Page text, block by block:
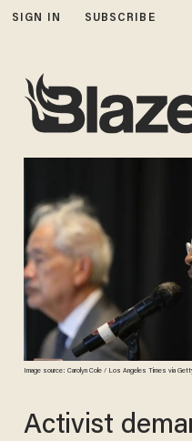
SIGN IN SUBSCRIBE
Image source: Carolyn Cole / Los Angeles Times via
Activist